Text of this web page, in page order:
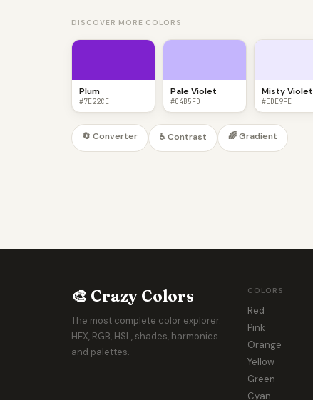
DISCOVER MORE COLORS
Plum
#7E22CE
Pale Violet
#C4B5FD
Misty Violet
#EDE9FE
🔄 Converter ♿ Contrast 🌈 Gradient
🎨 Crazy Colors
The most complete color explorer.
HEX, RGB, HSL, shades, harmonies
and palettes.
COLORS
Red
Pink
Orange
Yellow
Green
Cyan